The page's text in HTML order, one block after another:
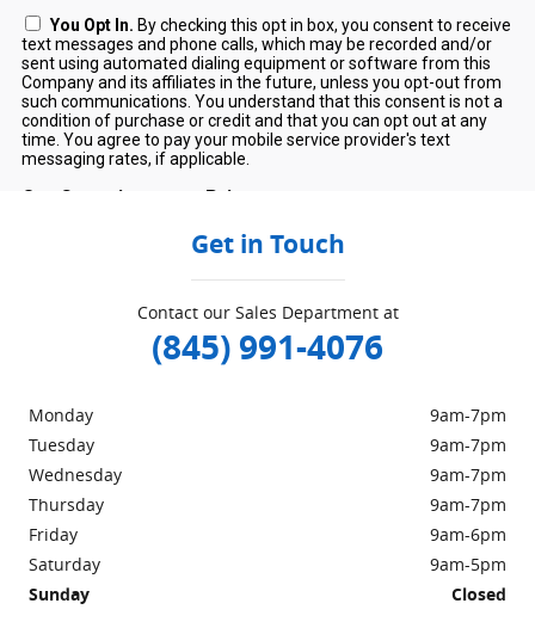
Get in Touch
Contact our Sales Department at
(845) 991-4076
Monday
9am-7pm
Tuesday
9am-7pm
Wednesday
9am-7pm
Thursday
9am-7pm
Friday
9am-6pm
Saturday
9am-5pm
Sunday
Closed